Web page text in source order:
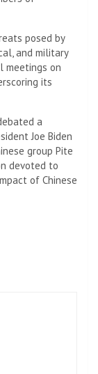
posed by
and military
meetings on
its
a
Joe Biden
group Pite
devoted to
of Chinese